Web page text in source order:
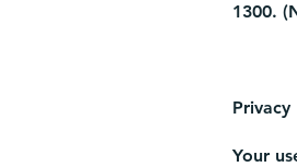
1300.
Privacy
Your